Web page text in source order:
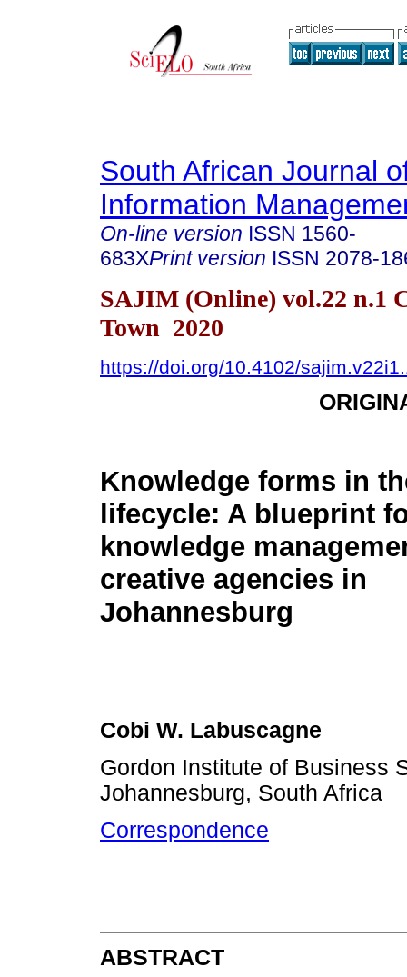
South African Journal
Information
On-line version ISSN 1560-
683XPrint version ISSN 2078-
SAJIM (Online) vol.22 n.1
Town 2020
https://doi.org/10.4102/
Knowledge forms in
lifecycle: A blueprint
knowledge
creative agencies in
Johannesburg
Cobi W. Labuscagne
Gordon Institute of Business
Johannesburg, South Africa
Correspondence
ABSTRACT